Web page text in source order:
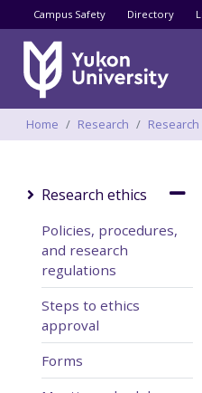
Utility menu
Campus Safety Directory
Breadcrumbs
Home Research
Research ethics
Policies, procedures,
and research
regulations
Steps to ethics
approval
Forms